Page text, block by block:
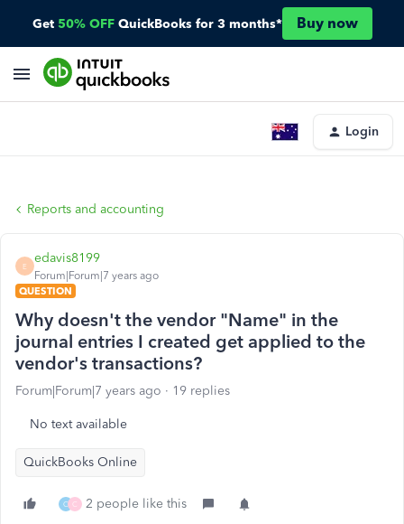
Get 50% OFF QuickBooks for 3 months* Buy now
Login
Reports and accounting
E
edavis8199
Forum|Forum|7 years ago
QUESTION
Why doesn't the vendor "Name" in the
journal entries I created get applied to the
vendor's transactions?
Forum|Forum|7 years ago 19 replies
No text available
QuickBooks Online
C C 2 people like this